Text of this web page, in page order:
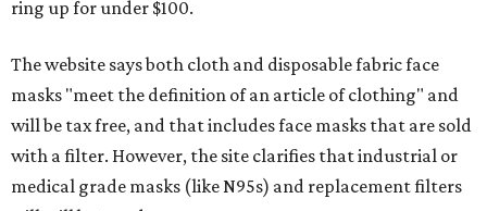
ring up for under $100.
The website says both cloth and disposable fabric face
masks "meet the definition of an article of clothing" and
will be tax free, and that includes face masks that are sold
with a filter. However, the site clarifies that industrial or
medical grade masks (like N95s) and replacement filters